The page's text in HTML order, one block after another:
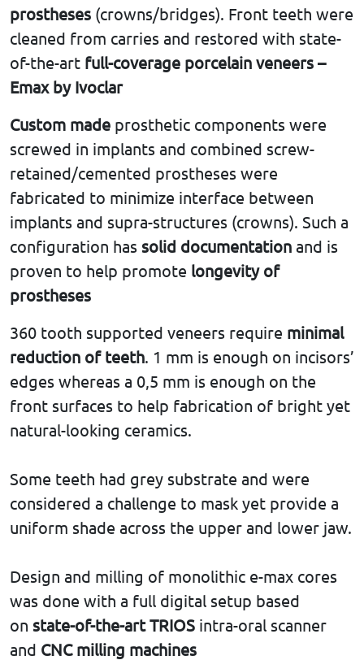
prostheses (crowns/bridges). Front teeth were
cleaned from carries and restored with state-
of-the-art full-coverage porcelain veneers –
Emax by Ivoclar
Custom made prosthetic components were
screwed in implants and combined screw-
retained/cemented prostheses were
fabricated to minimize interface between
implants and supra-structures (crowns). Such a
configuration has solid documentation and is
proven to help promote longevity of
prostheses
360 tooth supported veneers require minimal
reduction of teeth. 1 mm is enough on incisors’
edges whereas a 0,5 mm is enough on the
front surfaces to help fabrication of bright yet
natural-looking ceramics.
Some teeth had grey substrate and were
considered a challenge to mask yet provide a
uniform shade across the upper and lower jaw.
Design and milling of monolithic e-max cores
was done with a full digital setup based
on state-of-the-art TRIOS intra-oral scanner
and CNC milling machines